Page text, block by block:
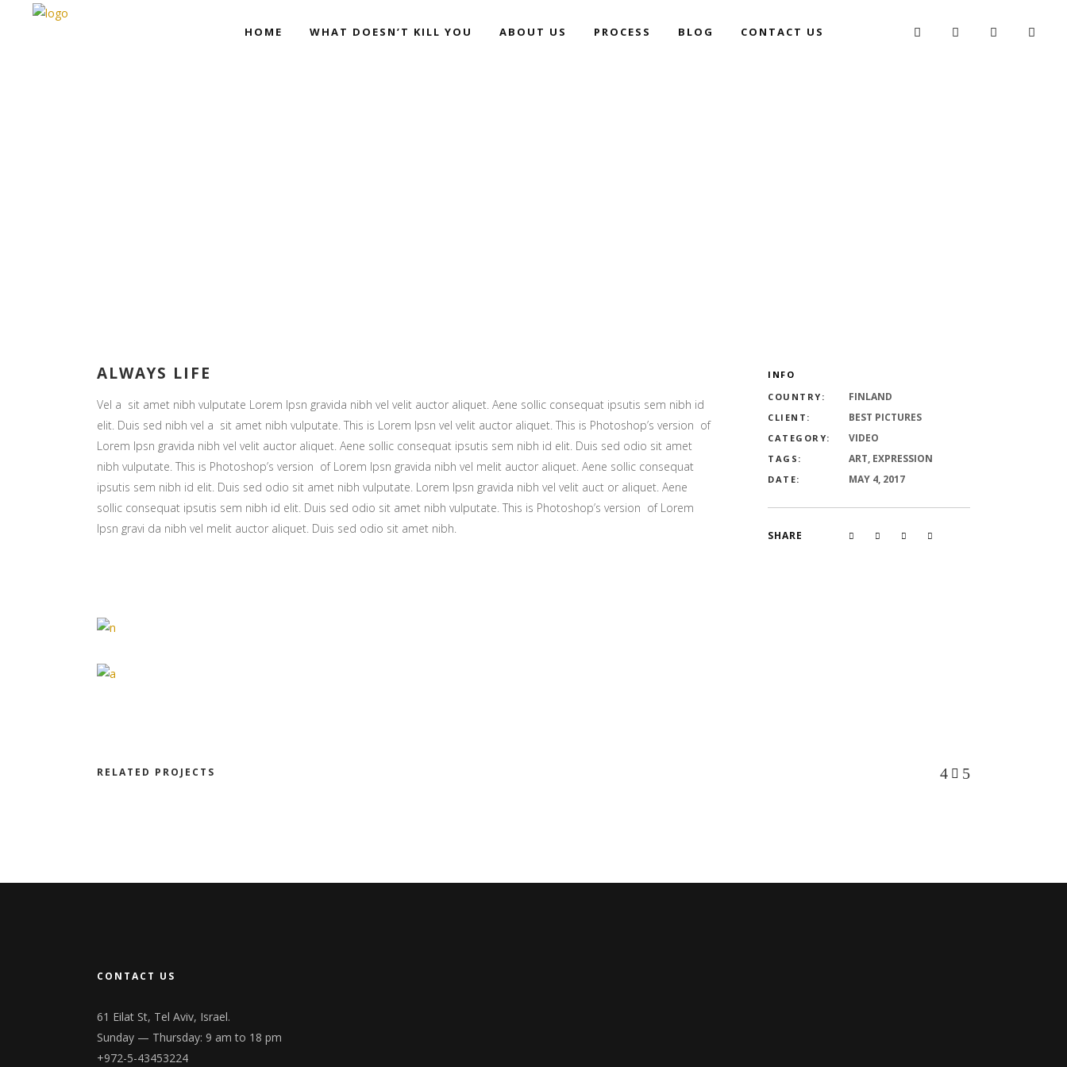
HOME WHAT DOESN’T KILL YOU ABOUT US PROCESS BLOG
CONTACT US
ALWAYS LIFE
Vel a sit amet nibh vulputate Lorem Ipsn gravida nibh vel velit auctor aliquet. Aene sollic consequat ipsutis sem nibh id
elit. Duis sed nibh vel a sit amet nibh vulputate. This is Lorem Ipsn vel velit auctor aliquet. This is Photoshop’s version of
Lorem Ipsn gravida nibh vel velit auctor aliquet. Aene sollic consequat ipsutis sem nibh id elit. Duis sed odio sit amet
nibh vulputate. This is Photoshop’s version of Lorem Ipsn gravida nibh vel melit auctor aliquet. Aene sollic consequat
ipsutis sem nibh id elit. Duis sed odio sit amet nibh vulputate. Lorem Ipsn gravida nibh vel velit auct or aliquet. Aene
sollic consequat ipsutis sem nibh id elit. Duis sed odio sit amet nibh vulputate. This is Photoshop’s version of Lorem
Ipsn gravi da nibh vel melit auctor aliquet. Duis sed odio sit amet nibh.
INFO
COUNTRY:
FINLAND
CLIENT: BEST PICTURES
CATEGORY: VIDEO
TAGS: ART, EXPRESSION
DATE: MAY 4, 2017
SHARE
RELATED PROJECTS
CONTACT US
61 Eilat St, Tel Aviv, Israel.
Sunday — Thursday: 9 am to 18 pm
+972-5-43453224